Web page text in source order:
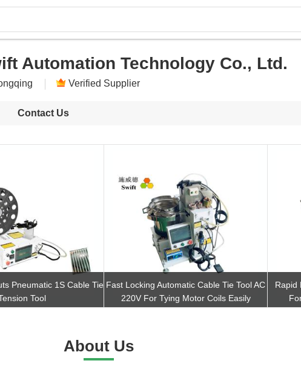
Automation Technology Co., Ltd.
Verified Supplier
Contact Us
Pneumatic 1S Cable Tie
Tool
Fast Locking Automatic Cable Tie Tool AC
220V For Tying Motor Coils Easily
Rapid
About Us